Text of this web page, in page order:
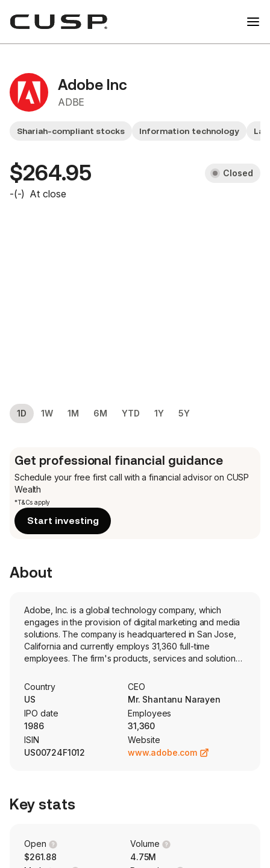
Adobe Inc
ADBE
Shariah-compliant stocks Information technology
$264.95 Closed
-(-) At close
1D 1W 1M 6M YTD 1Y 5Y
Get professional financial guidance
Schedule your free first call with a financial advisor on CUSP
Wealth
*T&Cs apply
Start investing
About
Adobe, Inc. is a global technology company, which
engages in the provision of digital marketing and media
solutions. The company is headquartered in San Jose,
California and currently employs 31,360 full-time
employees. The firm's products, services and solutions
deliver, measure, optimize and engage with content
across surfaces and fuel digital experiences. Its
segments include Digital Media, Digital Experience, and
Publishing and Advertising. The Digital Media segment is
centered around Adobe Creative Cloud and Adobe
Document Cloud, which include Adobe Express, Adobe
Firefly, Photoshop and other products, offering a variety
services and solutions through Adobe Experience
Cloud. The Publishing and Advertising segment contains
GenStudio solution allows businesses to simplify their
content supply chain process with generative artificial
intelligence (AI) capabilities and intelligent automation.
Country
US
CEO
Mr. Shantanu Narayen
IPO date
1986
Employees
31,360
ISIN
US00724F1012
Website
www.adobe.com
Key stats
Open
$261.88
Volume
4.75M